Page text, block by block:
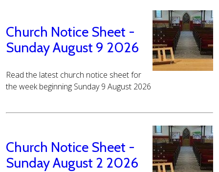
Church Notice Sheet -
Sunday August 9 2026
Read the latest church notice sheet for
the week beginning Sunday 9 August 2026
Church Notice Sheet -
Sunday August 2 2026